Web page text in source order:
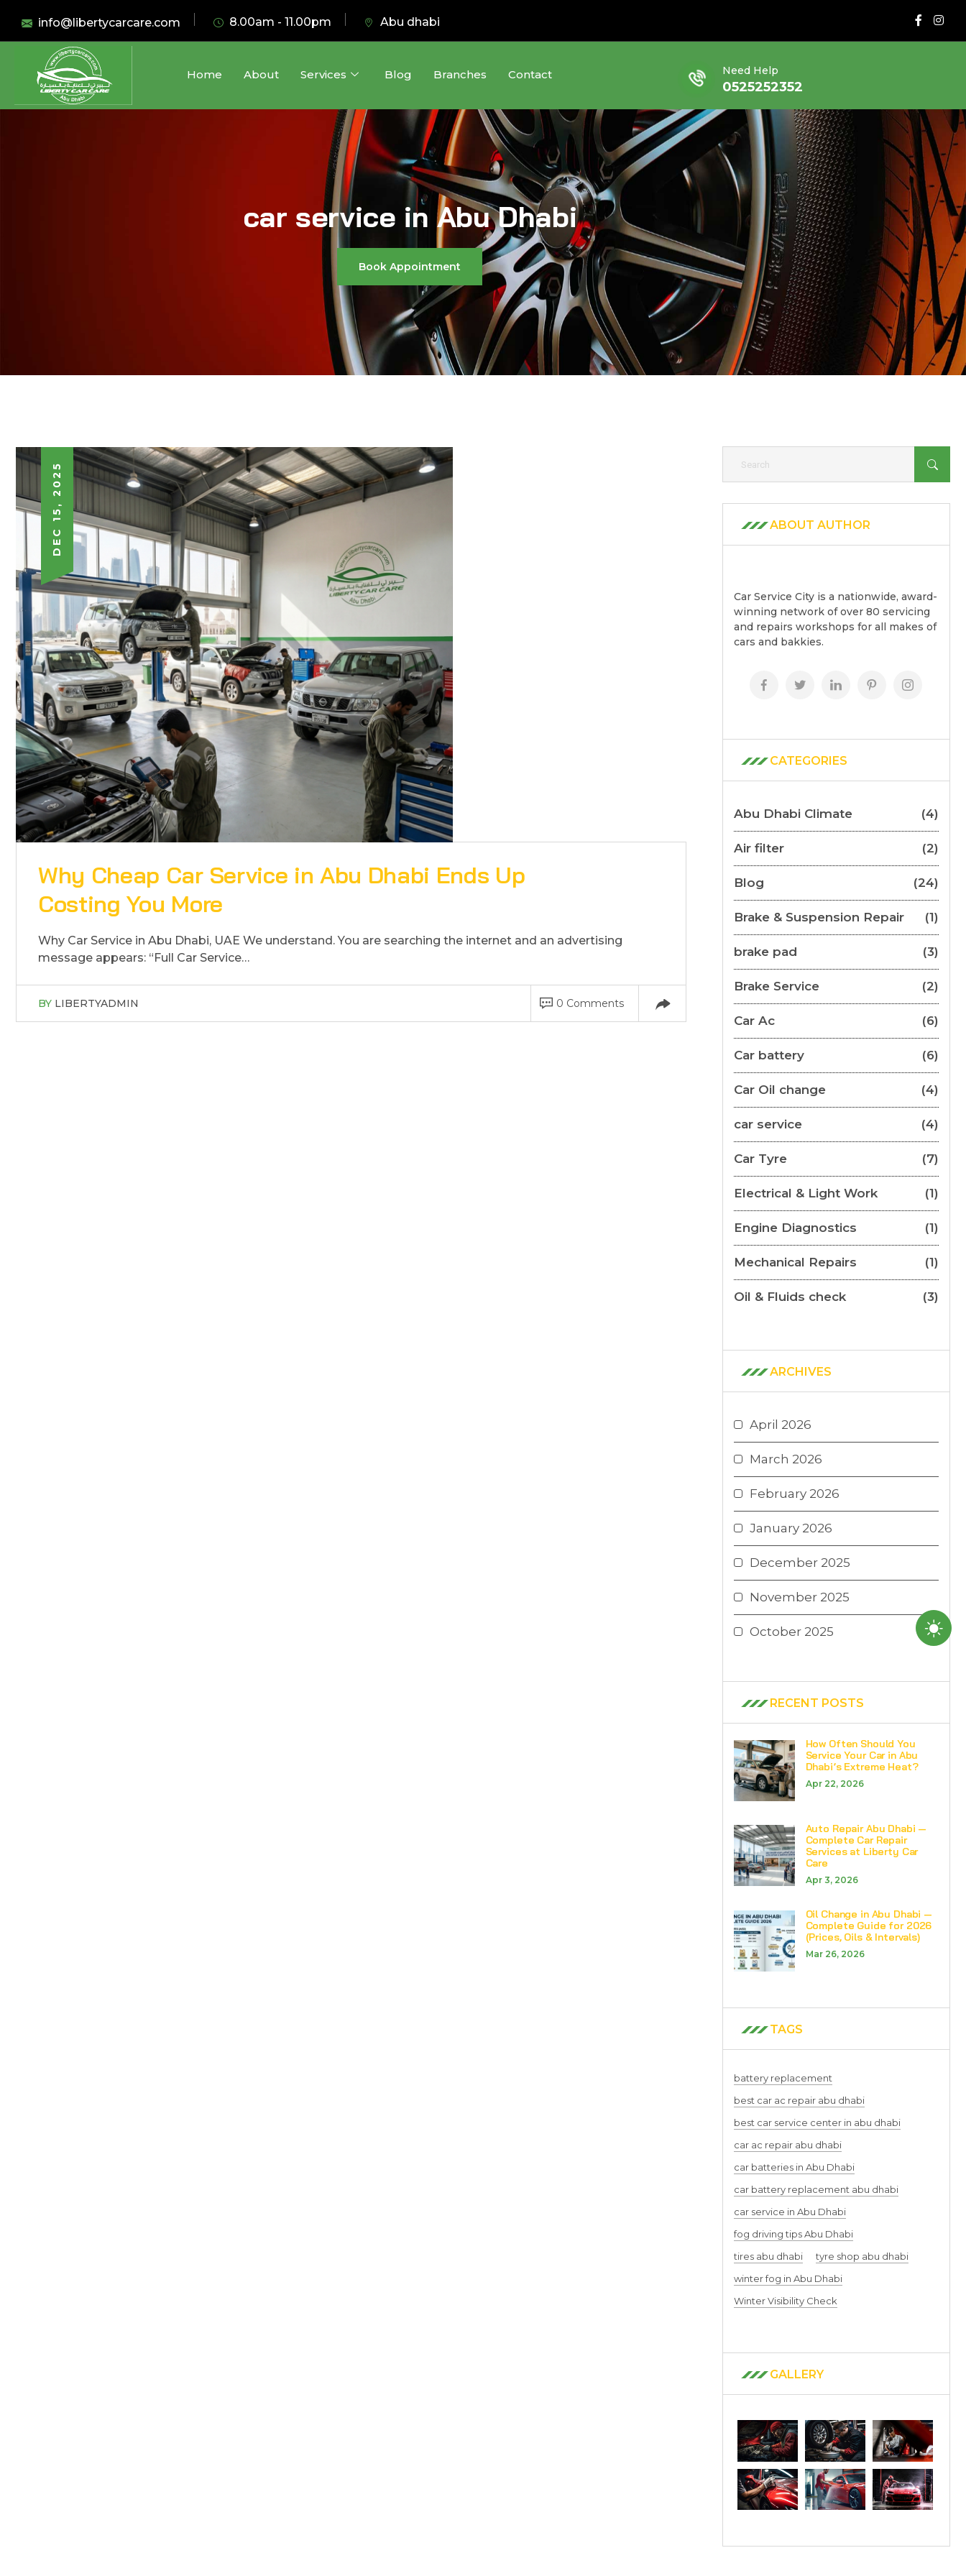
info@libertycarcare.com 8.00am - 11.00pm Abu dhabi
Home About Services Blog Branches Contact Need Help
0525252352
car service in Abu Dhabi
Book Appointment
DEC 15, 2025
Why Cheap Car Service in Abu Dhabi Ends Up
Costing You More
Why Car Service in Abu Dhabi, UAE We​‍​‌‍​‍‌​‍​‌‍​‍‌ understand. You are searching the internet and an advertising
message appears: “Full Car Service…
BY LIBERTYADMIN 0 Comments
ABOUT AUTHOR
Car Service City is a nationwide, award-
winning network of over 80 servicing
and repairs workshops for all makes of
cars and bakkies.
CATEGORIES
Abu Dhabi Climate (4)
Air filter (2)
Blog (24)
Brake & Suspension Repair (1)
brake pad (3)
Brake Service (2)
Car Ac (6)
Car battery (6)
Car Oil change (4)
car service (4)
Car Tyre (7)
Electrical & Light Work (1)
Engine Diagnostics (1)
Mechanical Repairs (1)
Oil & Fluids check (3)
ARCHIVES
April 2026
March 2026
February 2026
January 2026
December 2025
November 2025
October 2025
RECENT POSTS
How Often Should You
Service Your Car in Abu
Dhabi’s Extreme Heat?
Apr 22, 2026
Auto Repair Abu Dhabi —
Complete Car Repair
Services at Liberty Car
Care
Apr 3, 2026
Oil Change in Abu Dhabi —
Complete Guide for 2026
(Prices, Oils & Intervals)
Mar 26, 2026
TAGS
battery replacement
best car ac repair abu dhabi
best car service center in abu dhabi
car ac repair abu dhabi
car batteries in Abu Dhabi
car battery replacement abu dhabi
car service in Abu Dhabi
fog driving tips Abu Dhabi
tires abu dhabi
tyre shop abu dhabi
winter fog in Abu Dhabi
Winter Visibility Check
GALLERY